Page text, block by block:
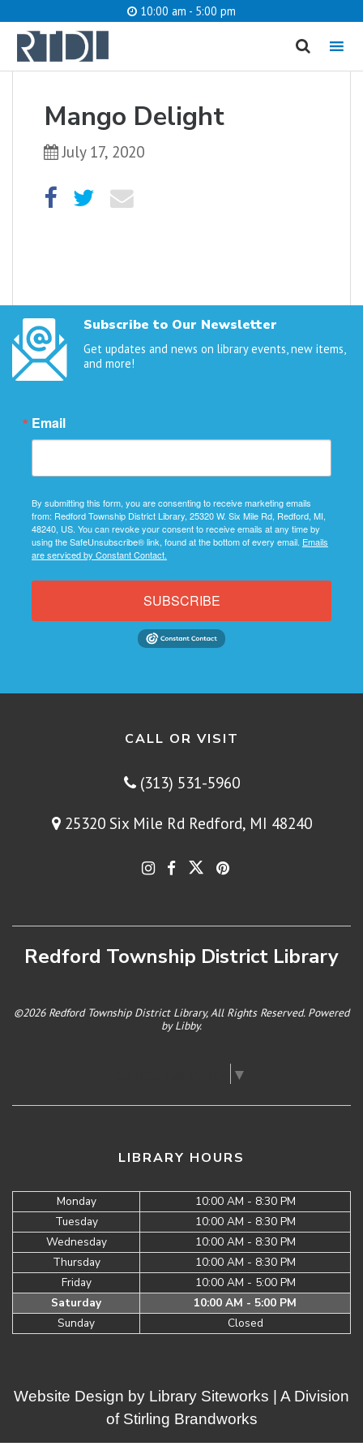
10:00 am - 5:00 pm
MENU
Mango Delight
July 17, 2020
Subscribe to Our Newsletter
Get updates and news on library events, new items,
and more!
Email
By submitting this form, you are consenting to receive marketing emails
from: Redford Township District Library, 25320 W. Six Mile Rd, Redford, MI,
48240, US. You can revoke your consent to receive emails at any time by
using the SafeUnsubscribe® link, found at the bottom of every email. Emails
are serviced by Constant Contact.
SUBSCRIBE
CALL OR VISIT
(313) 531-5960
25320 Six Mile Rd Redford, MI 48240
Redford Township District Library
©2026 Redford Township District Library, All Rights Reserved. Powered
byLibby.
▼
LIBRARY HOURS
Monday
10:00 AM - 8:30 PM
Tuesday
10:00 AM - 8:30 PM
Wednesday
10:00 AM - 8:30 PM
Thursday
10:00 AM - 8:30 PM
Friday
10:00 AM - 5:00 PM
Saturday
10:00 AM - 5:00 PM
Sunday
Closed
What are you looking for?
Website Design by Library Siteworks | A Division
of Stirling Brandworks